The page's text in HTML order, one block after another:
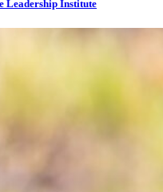
Leadership Institute